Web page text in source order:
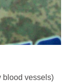
blood vessels)